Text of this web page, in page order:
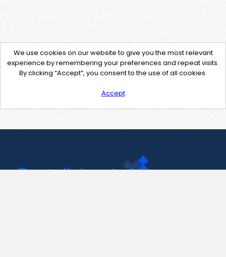
We use cookies on our website to give you the most relevant
experience by remembering your preferences and repeat visits.
By clicking “Accept”, you consent to the use of all cookies.
Accept